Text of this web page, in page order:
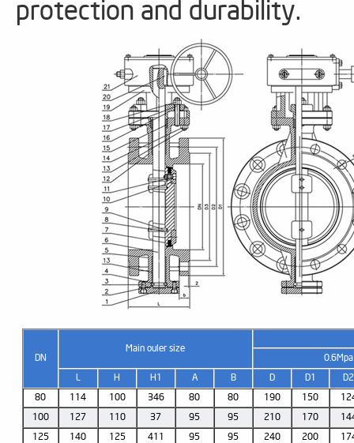
protection and durability.
DN
Main ouler size
0.6Mpa
L H H1 A B D D1 D2
80 114 100 346 80 80 190 150
100 127 110 37 95 95 210 170
125 140 125 411 95 95 240 200